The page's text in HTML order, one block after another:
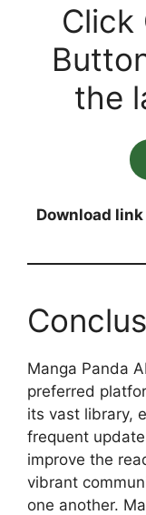
Click
the
Download
Manga Panda
preferred
its vast library,
frequent
improve the
vibrant
one another.